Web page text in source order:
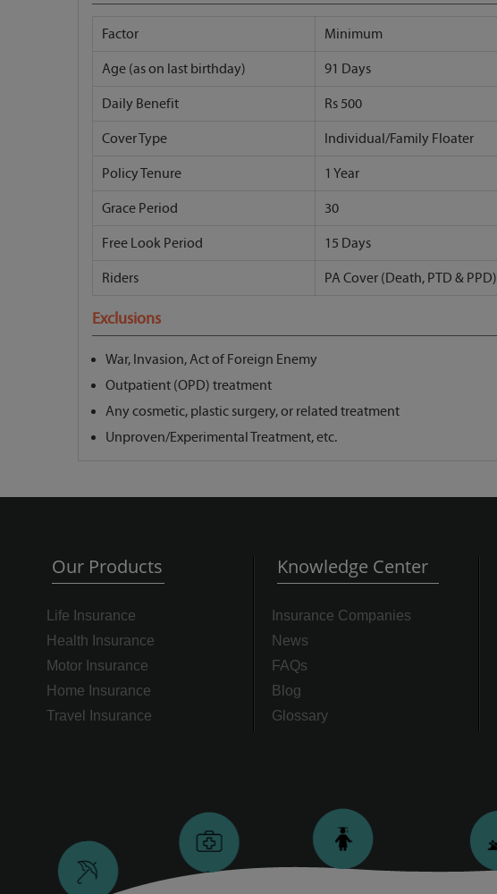
Factor Minimum
Age (as on last birthday) 91 Days
Daily Benefit Rs 500
Cover Type Individual/Family Floater
Policy Tenure 1 Year
Grace Period 30
Free Look Period 15 Days
Riders PA Cover (Death, PTD & PPD)
Exclusions
War, Invasion, Act of Foreign Enemy
Outpatient (OPD) treatment
Any cosmetic, plastic surgery, or related treatment
Unproven/Experimental Treatment, etc.
Our Products
Life Insurance
Health Insurance
Motor Insurance
Home Insurance
Travel Insurance
Knowledge Center
Insurance Companies
News
FAQs
Blog
Glossary